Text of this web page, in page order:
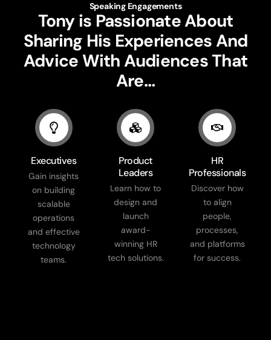
Speaking Engagements
Tony is Passionate About
Sharing His Experiences And
Advice With Audiences That
Are…
Executives
Gain insights
on building
scalable
operations
and effective
technology
teams.
Product
Leaders
Learn how to
design and
launch
award-
winning HR
tech solutions.
HR
Professionals
Discover how
to align
people,
processes,
and platforms
for success.